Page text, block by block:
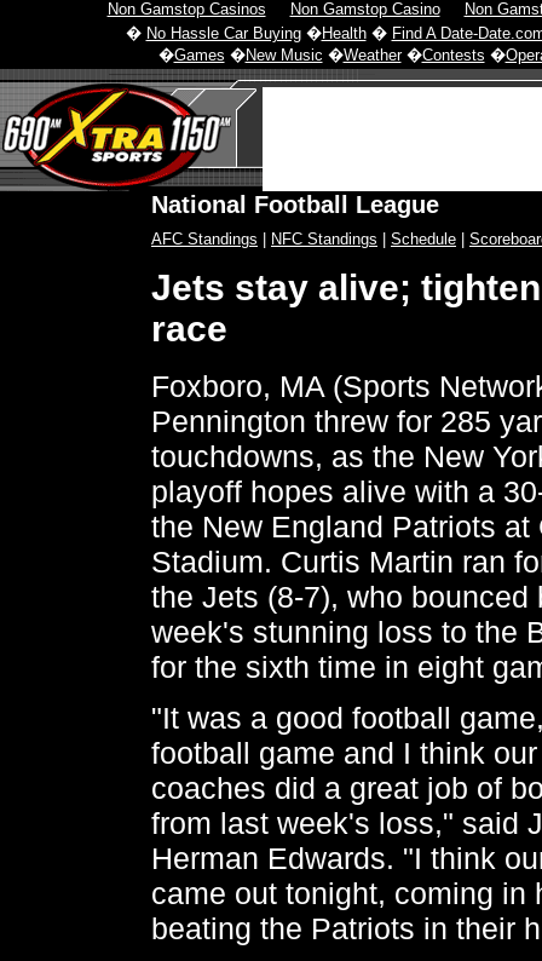
Non Gamstop Casinos Non Gamstop Casino
Non
� No Hassle Car Buying�Health� Find A Date-
�Games �New Music �Weather�Contests �
National Football League
AFC Standings NFC Standings Schedule
Jets stay alive;
race
Foxboro, MA (Sports
Pennington threw for 285
touchdowns, as the New
playoff hopes alive with a
the New England Patriots at
Stadium. Curtis Martin ran
the Jets (8-7), who bounced
week's stunning loss to the
for the sixth time in eight
"It was a good football
football game and I think
coaches did a great job of
from last week's loss," said
Herman Edwards. "I think
came out tonight, coming in
beating the Patriots in their